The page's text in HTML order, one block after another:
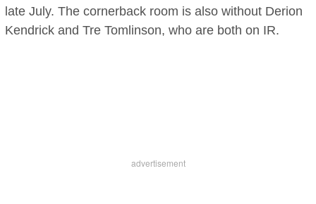
late July. The cornerback room is also without Derion
Kendrick and Tre Tomlinson, who are both on IR.